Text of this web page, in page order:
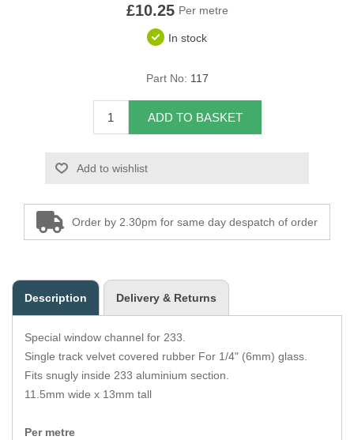
Pirelli Webbing
Seating Foam
Tacks
Tools
Zips
£10.25 Per metre
In stock
Part No: 117
ADD TO BASKET
Add to wishlist
Order by 2.30pm for same day despatch of order
Description Delivery & Returns
Special window channel for 233.
Single track velvet covered rubber For 1/4" (6mm) glass.
Fits snugly inside 233 aluminium section.
11.5mm wide x 13mm tall
Per metre